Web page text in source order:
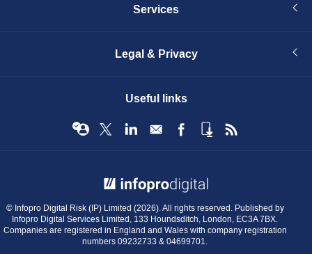
Services
Legal & Privacy
Useful links
© Infopro Digital Risk (IP) Limited (2026). All rights reserved. Published by
Infopro Digital Services Limited, 133 Houndsditch, London, EC3A 7BX.
Companies are registered in England and Wales with company registration
numbers 09232733 & 04699701.